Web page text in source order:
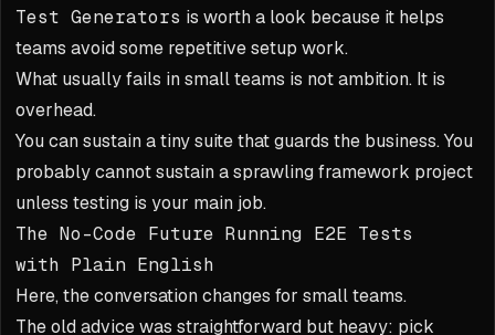
Test Generators is worth a look because it helps
teams avoid some repetitive setup work.
What usually fails in small teams is not ambition. It is
overhead.
You can sustain a tiny suite that guards the business. You
probably cannot sustain a sprawling framework project
unless testing is your main job.
The No-Code Future Running E2E Tests
with Plain English
Here, the conversation changes for small teams.
The old advice was straightforward but heavy: pick